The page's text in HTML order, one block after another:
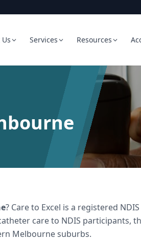
Services Resources
? Care to Excel is a registered
careto NDIS participants,
Melbourne suburbs.